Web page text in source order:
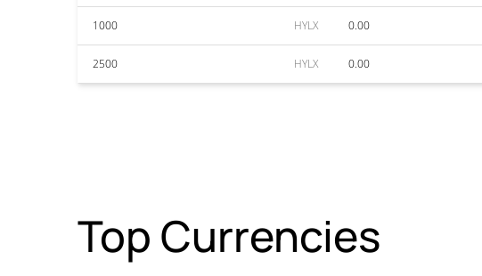
1000 HYLX 0.00
2500 HYLX 0.00
Top Currencies